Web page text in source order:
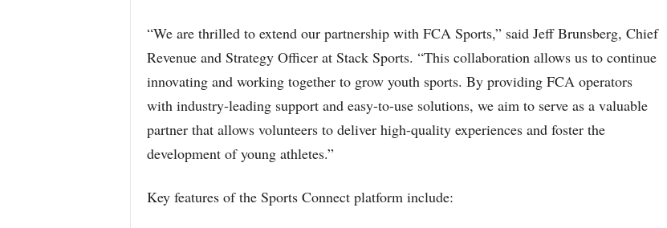
“We are thrilled to extend our partnership with FCA Sports,” said Jeff Brunsberg, Chief
Revenue and Strategy Officer at Stack Sports. “This collaboration allows us to continue
innovating and working together to grow youth sports. By providing FCA operators
with industry-leading support and easy-to-use solutions, we aim to serve as a valuable
partner that allows volunteers to deliver high-quality experiences and foster the
development of young athletes.”
Key features of the Sports Connect platform include: